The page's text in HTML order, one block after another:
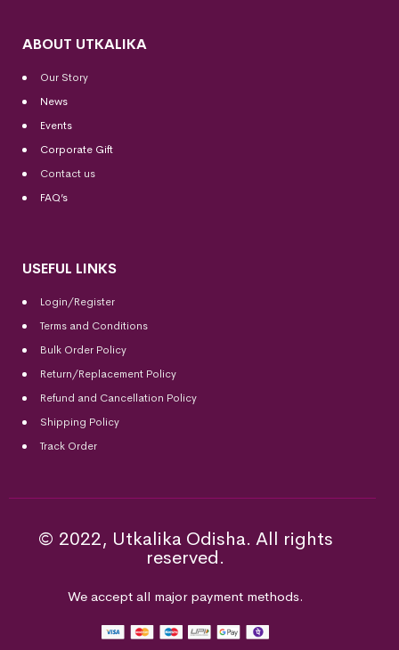
ABOUT UTKALIKA
Our Story
News
Events
Corporate Gift
Contact us
FAQ’s
USEFUL LINKS
Login/Register
Terms and Conditions
Bulk Order Policy
Return/Replacement Policy
Refund and Cancellation Policy
Shipping Policy
Track Order
© 2022, Utkalika Odisha. All rights
reserved.
We accept all major payment methods.